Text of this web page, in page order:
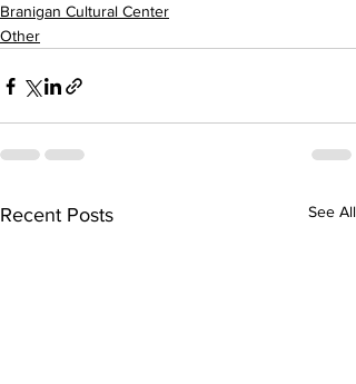
Branigan Cultural Center
Other
Recent Posts See All